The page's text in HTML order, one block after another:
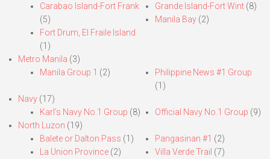
Carabao Island-Fort Frank
(5)
Fort Drum, El Fraile Island
(1)
Grande Island-Fort Wint(8)
Manila Bay(2)
Metro Manila (3)
Manila Group 1 (2)
Philippine News #1 Group
(1)
Navy (17)
Karl’s Navy No.1 Group (8) Official Navy No.1 Group (9)
North Luzon (19)
Balete or Dalton Pass (1)
La Union Province (2)
Pangasinan #1 (2)
Villa Verde Trail (7)